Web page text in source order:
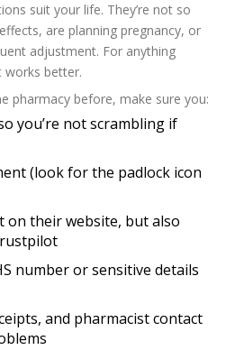
suit your life. They’re not so
are planning pregnancy, or
adjustment. For anything
works better.
pharmacy before, make sure you:
you’re not scrambling if
(look for the padlock icon
on their website, but also
number or sensitive details
and pharmacist contact